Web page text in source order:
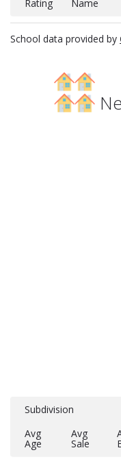
Rating Name
School data provided by
Subdivision
Avg
Age
Avg
Sale